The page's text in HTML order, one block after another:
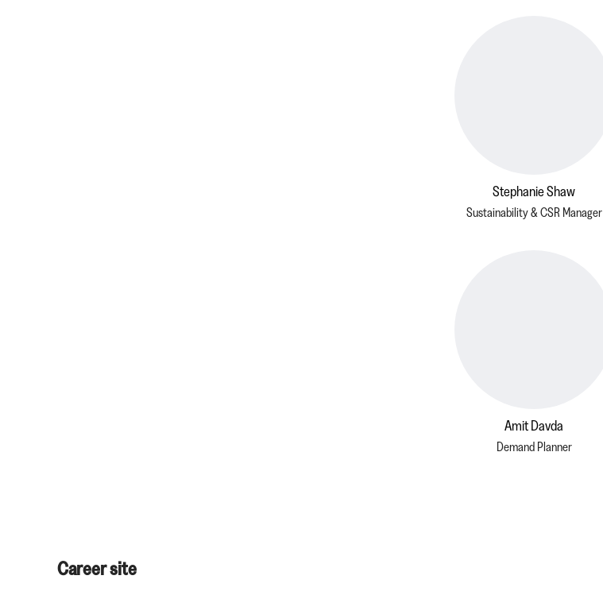
Stephanie Shaw
Sustainability & CSR Manager
Amit Davda
Demand Planner
Career site